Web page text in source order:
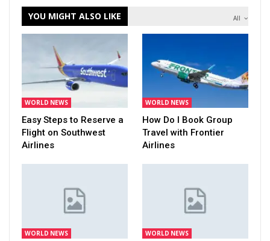
All
YOU MIGHT ALSO LIKE
WORLD NEWS
Easy Steps to Reserve a
Flight on Southwest
Airlines
WORLD NEWS
How Do I Book Group
Travel with Frontier
Airlines
WORLD NEWS WORLD NEWS